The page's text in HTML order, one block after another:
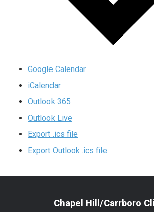
Google Calendar
iCalendar
Outlook 365
Outlook Live
Export .ics file
Export Outlook .ics file
Chapel Hill/Carrboro